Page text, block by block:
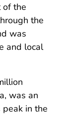
of the
the
was
and local
was an
in the